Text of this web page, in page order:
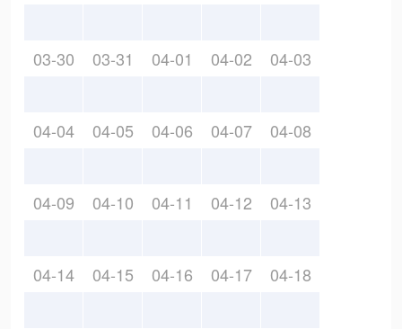
03-30 03-31 04-01 04-02 04-03
04-04 04-05 04-06 04-07 04-08
04-09 04-10 04-11 04-12 04-13
04-14 04-15 04-16 04-17 04-18